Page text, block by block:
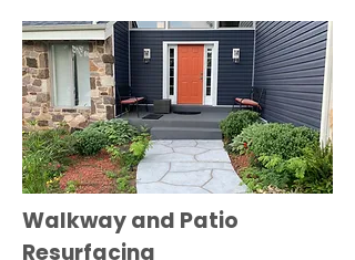
Walkway and Patio
Resurfacing